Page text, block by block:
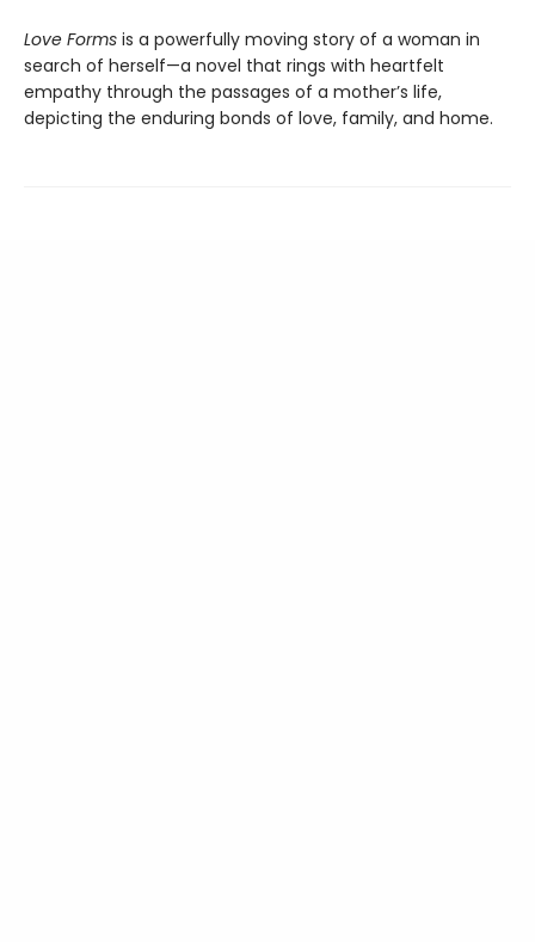
Love Forms is a powerfully moving story of a woman in
search of herself—a novel that rings with heartfelt
empathy through the passages of a mother’s life,
depicting the enduring bonds of love, family, and home.